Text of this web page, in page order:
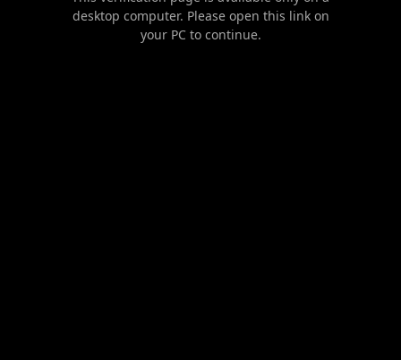
desktop computer. Please open this link on
your PC to continue.